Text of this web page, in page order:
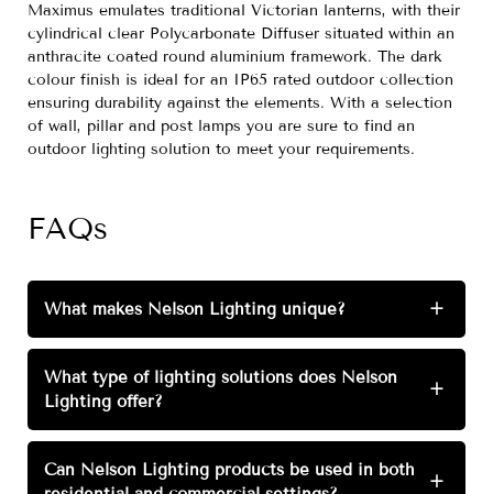
Maximus emulates traditional Victorian lanterns, with their
cylindrical clear Polycarbonate Diffuser situated within an
anthracite coated round aluminium framework. The dark
colour finish is ideal for an IP65 rated outdoor collection
ensuring durability against the elements. With a selection
of wall, pillar and post lamps you are sure to find an
outdoor lighting solution to meet your requirements.
FAQs
What makes Nelson Lighting unique? +
What type of lighting solutions does Nelson
Lighting offer?
+
Can Nelson Lighting products be used in both
+